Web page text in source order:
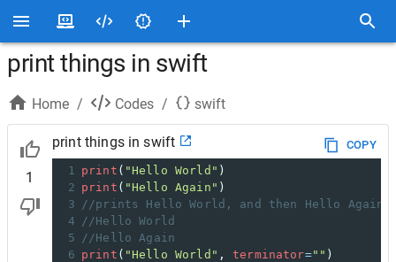
print things in swift
Home / Codes / swift
1
print things in swift
COPY
1 print ( "Hello World" )
2 print ( "Hello Again" )
3
//prints Hello World, and then Hello Again
4
//Hello World
5
//Hello Again
6 print ( "Hello World" , terminator="" )